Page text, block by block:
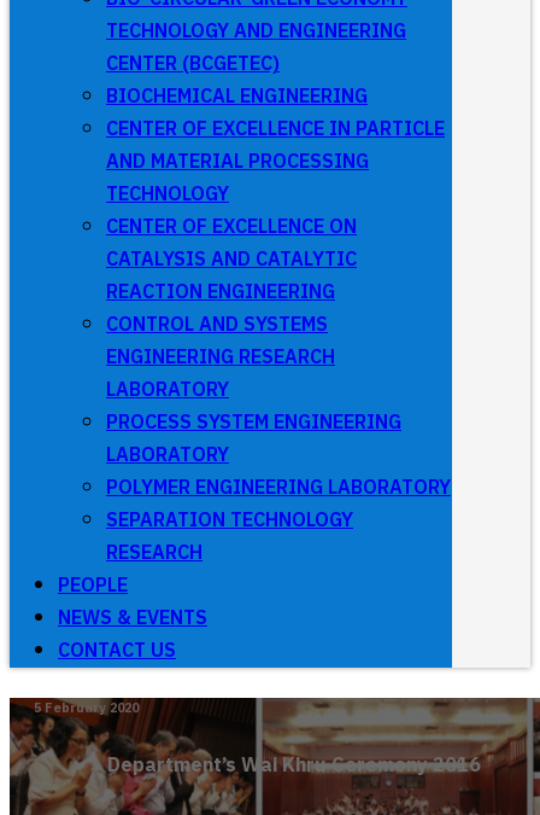
TECHNOLOGY AND ENGINEERING
CENTER (BCGETEC)
BIOCHEMICAL ENGINEERING
CENTER OF EXCELLENCE IN PARTICLE
AND MATERIAL PROCESSING
TECHNOLOGY
CENTER OF EXCELLENCE ON
CATALYSIS AND CATALYTIC
REACTION ENGINEERING
CONTROL AND SYSTEMS
ENGINEERING RESEARCH
LABORATORY
PROCESS SYSTEM ENGINEERING
LABORATORY
POLYMER ENGINEERING LABORATORY
SEPARATION TECHNOLOGY
RESEARCH
PEOPLE
NEWS & EVENTS
CONTACT US
5 February 2020
Department’s Wai Khru Ceremony 2016